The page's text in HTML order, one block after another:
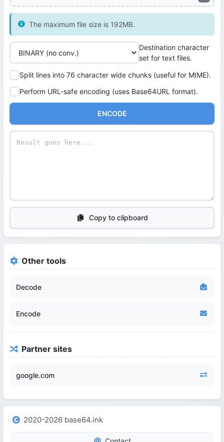
The maximum file size is 192MB.
Destination character
set for text files.
Split lines into 76 character wide chunks (useful for MIME).
Perform URL-safe encoding (uses Base64URL format).
ENCODE
Copy to clipboard
Other tools
Decode
Encode
Partner sites
google.com
2020-2026 base64.ink